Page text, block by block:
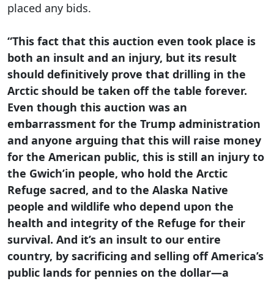
placed any bids.
“This fact that this auction even took place is
both an insult and an injury, but its result
should definitively prove that drilling in the
Arctic should be taken off the table forever.
Even though this auction was an
embarrassment for the Trump administration
and anyone arguing that this will raise money
for the American public, this is still an injury to
the Gwich’in people, who hold the Arctic
Refuge sacred, and to the Alaska Native
people and wildlife who depend upon the
health and integrity of the Refuge for their
survival. And it’s an insult to our entire
country, by sacrificing and selling off America’s
public lands for pennies on the dollar—a